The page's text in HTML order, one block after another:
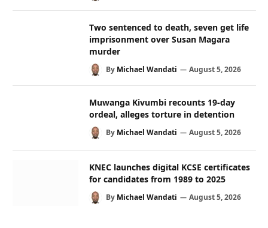
Two sentenced to death, seven get life
imprisonment over Susan Magara
murder
By Michael Wandati August 5, 2026
Muwanga Kivumbi recounts 19-day
ordeal, alleges torture in detention
By Michael Wandati August 5, 2026
KNEC launches digital KCSE certificates
for candidates from 1989 to 2025
By Michael Wandati August 5, 2026